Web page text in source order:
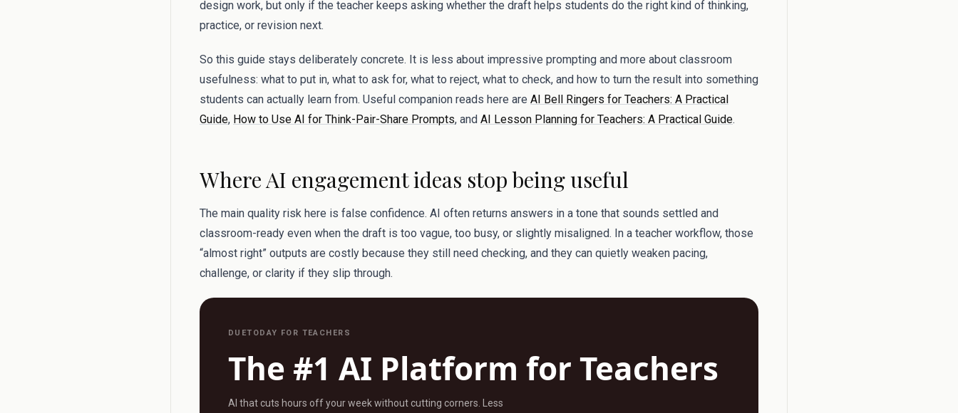
design work, but only if the teacher keeps asking whether the draft helps students do the right kind of thinking,
practice, or revision next.
So this guide stays deliberately concrete. It is less about impressive prompting and more about classroom
usefulness: what to put in, what to ask for, what to reject, what to check, and how to turn the result into something
students can actually learn from. Useful companion reads here are AI Bell Ringers for Teachers: A Practical
Guide, How to Use AI for Think-Pair-Share Prompts, and AI Lesson Planning for Teachers: A Practical Guide.
Where AI engagement ideas stop being useful
The main quality risk here is false confidence. AI often returns answers in a tone that sounds settled and
classroom-ready even when the draft is too vague, too busy, or slightly misaligned. In a teacher workflow, those
“almost right” outputs are costly because they still need checking, and they can quietly weaken pacing,
challenge, or clarity if they slip through.
DUETODAY FOR TEACHERS
The #1 AI Platform for Teachers
AI that cuts hours off your week without cutting corners. Less